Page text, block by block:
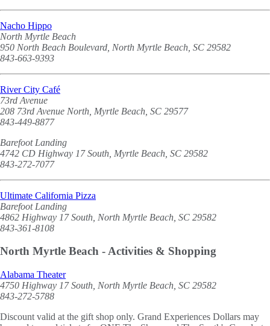
Nacho Hippo
North Myrtle Beach
950 North Beach Boulevard, North Myrtle Beach, SC 29582
843-663-9393
River City Café
73rd Avenue
208 73rd Avenue North, Myrtle Beach, SC 29577
843-449-8877
Barefoot Landing
4742 CD Highway 17 South, Myrtle Beach, SC 29582
843-272-7077
Ultimate California Pizza
Barefoot Landing
4862 Highway 17 South, North Myrtle Beach, SC 29582
843-361-8108
North Myrtle Beach - Activities & Shopping
Alabama Theater
4750 Highway 17 South, North Myrtle Beach, SC 29582
843-272-5788
Discount valid at the gift shop only. Grand Experiences Dollars may